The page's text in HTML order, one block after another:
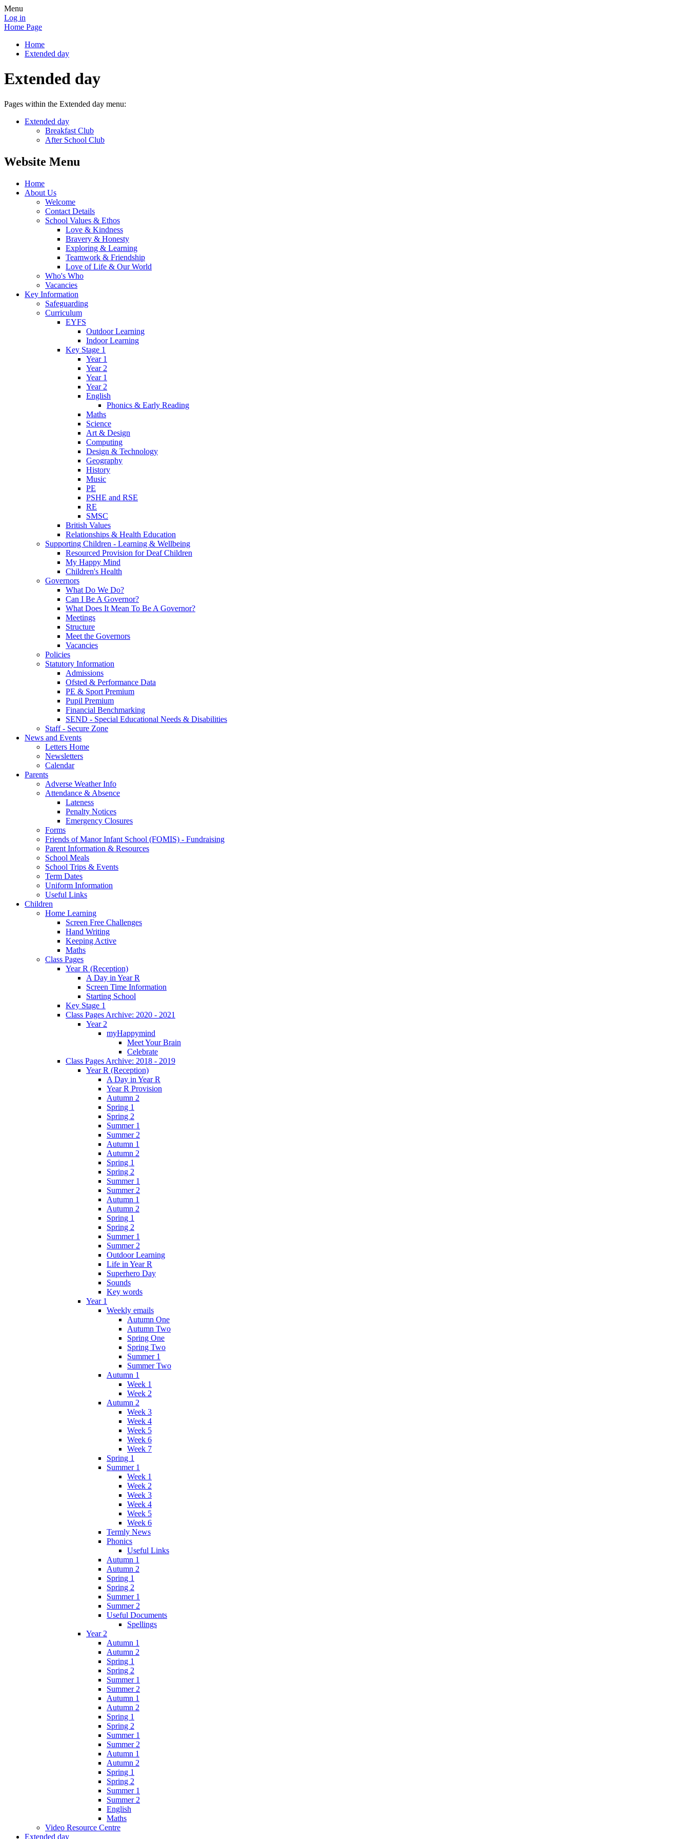
Menu
Log in
Home Page
Home
Extended day
Extended day
Pages within the Extended day menu:
Extended day
Breakfast Club
After School Club
Website Menu
Home
About Us
Welcome
Contact Details
School Values & Ethos
Love & Kindness
Bravery & Honesty
Exploring & Learning
Teamwork & Friendship
Love of Life & Our World
Who's Who
Vacancies
Key Information
Safeguarding
Curriculum
EYFS
Outdoor Learning
Indoor Learning
Key Stage 1
Year 1
Year 2
Year 1
Year 2
English
Phonics & Early Reading
Maths
Science
Art & Design
Computing
Design & Technology
Geography
History
Music
PE
PSHE and RSE
RE
SMSC
British Values
Relationships & Health Education
Supporting Children - Learning & Wellbeing
Resourced Provision for Deaf Children
My Happy Mind
Children's Health
Governors
What Do We Do?
Can I Be A Governor?
What Does It Mean To Be A Governor?
Meetings
Structure
Meet the Governors
Vacancies
Policies
Statutory Information
Admissions
Ofsted & Performance Data
PE & Sport Premium
Pupil Premium
Financial Benchmarking
SEND - Special Educational Needs & Disabilities
Staff - Secure Zone
News and Events
Letters Home
Newsletters
Calendar
Parents
Adverse Weather Info
Attendance & Absence
Lateness
Penalty Notices
Emergency Closures
Forms
Friends of Manor Infant School (FOMIS) - Fundraising
Parent Information & Resources
School Meals
School Trips & Events
Term Dates
Uniform Information
Useful Links
Children
Home Learning
Screen Free Challenges
Hand Writing
Keeping Active
Maths
Class Pages
Year R (Reception)
A Day in Year R
Screen Time Information
Starting School
Key Stage 1
Class Pages Archive: 2020 - 2021
Year 2
myHappymind
Meet Your Brain
Celebrate
Class Pages Archive: 2018 - 2019
Year R (Reception)
A Day in Year R
Year R Provision
Autumn 2
Spring 1
Spring 2
Summer 1
Summer 2
Autumn 1
Autumn 2
Spring 1
Spring 2
Summer 1
Summer 2
Autumn 1
Autumn 2
Spring 1
Spring 2
Summer 1
Summer 2
Outdoor Learning
Life in Year R
Superhero Day
Sounds
Key words
Year 1
Weekly emails
Autumn One
Autumn Two
Spring One
Spring Two
Summer 1
Summer Two
Autumn 1
Week 1
Week 2
Autumn 2
Week 3
Week 4
Week 5
Week 6
Week 7
Spring 1
Summer 1
Week 1
Week 2
Week 3
Week 4
Week 5
Week 6
Termly News
Phonics
Useful Links
Autumn 1
Autumn 2
Spring 1
Spring 2
Summer 1
Summer 2
Useful Documents
Spellings
Year 2
Autumn 1
Autumn 2
Spring 1
Spring 2
Summer 1
Summer 2
Autumn 1
Autumn 2
Spring 1
Spring 2
Summer 1
Summer 2
Autumn 1
Autumn 2
Spring 1
Spring 2
Summer 1
Summer 2
English
Maths
Video Resource Centre
Extended day